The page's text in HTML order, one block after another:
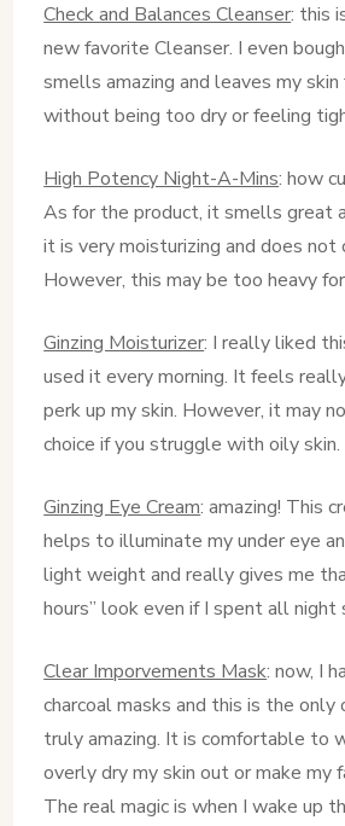
Check and Balances Cleanser: this
new favorite Cleanser. I even
smells amazing and leaves my
without being too dry or feeling
High Potency Night-A-Mins: how
As for the product, it smells great
it is very moisturizing and does not
However, this may be too heavy
Ginzing Moisturizer: I really liked
used it every morning. It feels
perk up my skin. However, it may
choice if you struggle with oily skin.
Ginzing Eye Cream: amazing! This
helps to illuminate my under eye
light weight and really gives me
hours” look even if I spent all night
Clear Imporvements Mask: now, I
charcoal masks and this is the only
truly amazing. It is comfortable to
overly dry my skin out or make my
The real magic is when I wake up